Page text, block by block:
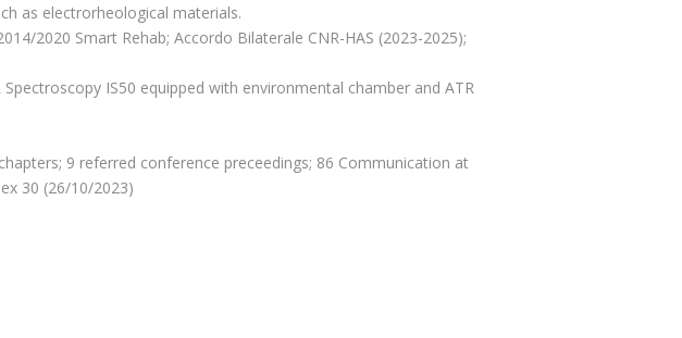
as electrorheological materials.
2020 Smart Rehab; Accordo Bilaterale CNR-HAS (2023-2025);
IS50 equipped with environmental chamber and ATR
9 referred conference preceedings; 86 Communication at
30 (26/10/2023)